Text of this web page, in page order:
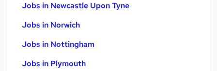
Jobs in Newcastle Upon Tyne
Jobs in Norwich
Jobs in Nottingham
Jobs in Plymouth